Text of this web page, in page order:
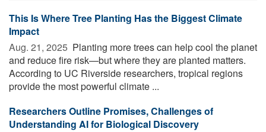
This Is Where Tree Planting Has the Biggest Climate
Impact
Aug. 21, 2025  Planting more trees can help cool the planet
and reduce fire risk—but where they are planted matters.
According to UC Riverside researchers, tropical regions
provide the most powerful climate ...
Researchers Outline Promises, Challenges of
Understanding AI for Biological Discovery